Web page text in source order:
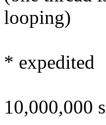
looping)
* expedited
10,000,000